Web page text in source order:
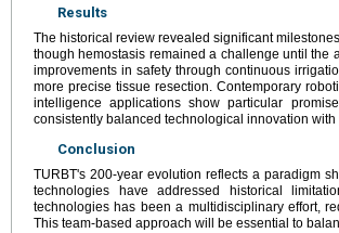
Results
The historical review revealed significant
though hemostasis remained a challenge until the
improvements in safety through continuous
more precise tissue resection. Contemporary
intelligence applications show particular
consistently balanced technological innovation
Conclusion
TURBT's 200-year evolution reflects a paradigm
technologies have addressed historical
technologies has been a multidisciplinary effort,
This team-based approach will be essential to